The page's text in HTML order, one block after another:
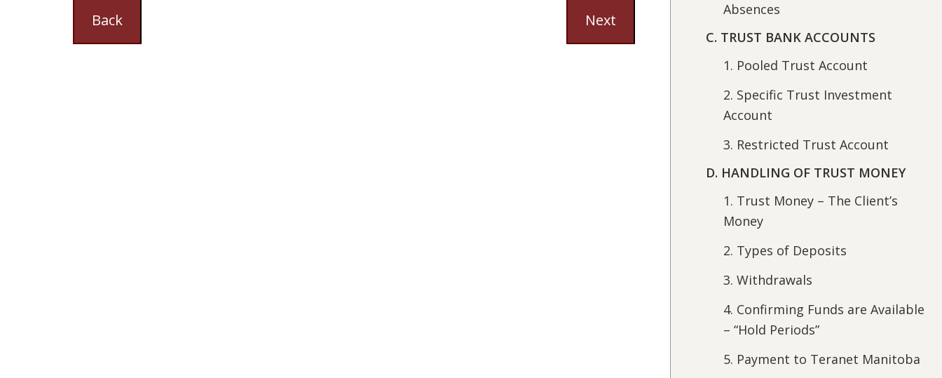
Back Next
Absences
C. TRUST BANK ACCOUNTS
1. Pooled Trust Account
2. Specific Trust Investment
Account
3. Restricted Trust Account
D. HANDLING OF TRUST MONEY
1. Trust Money – The Client’s
Money
2. Types of Deposits
3. Withdrawals
4. Confirming Funds are Available
– “Hold Periods”
5. Payment to Teranet Manitoba